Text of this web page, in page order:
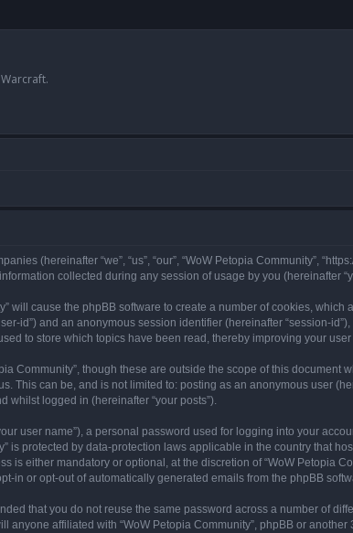
(hereinafter “we”, “us”, “our”, “WoW Petopia Community”,
collected during any session of usage by you (hereinafter
will cause the phpBB software to create a number of cookies,
id”) and an anonymous session identifier (hereinafter “session-
to store which topics have been read, thereby improving your
Community”, though these are outside the scope of this document
This can be, and is not limited to: posting as an anonymous user
whilst logged in (hereinafter “your posts”).
user name”), a personal password used for logging into your
is protected by data-protection laws applicable in the country that
is either mandatory or optional, at the discretion of “WoW Petopia
in or opt-out of automatically generated emails from the phpBB
that you do not reuse the same password across a number of
affiliated with “WoW Petopia Community”, phpBB or